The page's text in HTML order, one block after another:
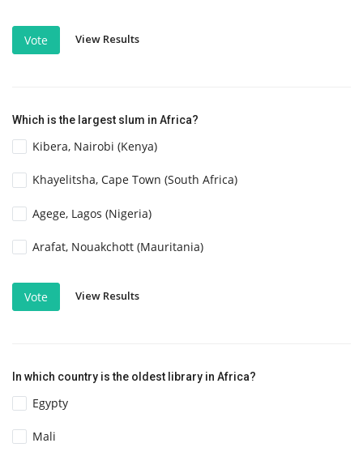
Vote View Results
Which is the largest slum in Africa?
Kibera, Nairobi (Kenya)
Khayelitsha, Cape Town (South Africa)
Agege, Lagos (Nigeria)
Arafat, Nouakchott (Mauritania)
Vote View Results
In which country is the oldest library in Africa?
Egypty
Mali